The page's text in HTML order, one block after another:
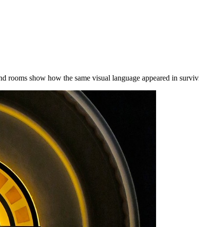
rooms show how the same visual language appeared in